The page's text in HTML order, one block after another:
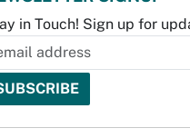
in Touch! Sign up for